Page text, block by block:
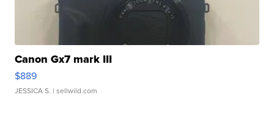
Canon Gx7 mark III
$889
JESSICA S. | sellwild.com